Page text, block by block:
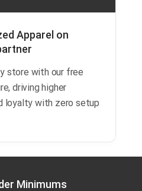
Apparel on
store with our free
driving higher
loyalty with zero setup
Minimums